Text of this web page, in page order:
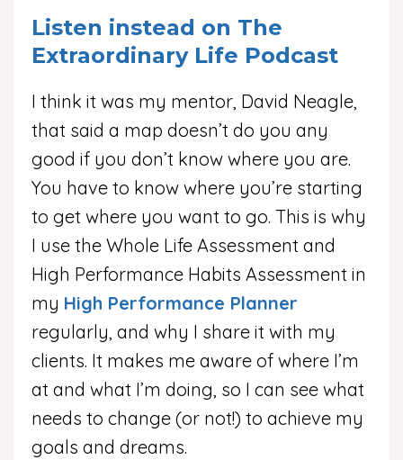
Listen instead on The
Extraordinary Life Podcast
I think it was my mentor, David Neagle,
that said a map doesn’t do you any
good if you don’t know where you are.
You have to know where you’re starting
to get where you want to go. This is why
I use the Whole Life Assessment and
High Performance Habits Assessment in
my High Performance Planner
regularly, and why I share it with my
clients. It makes me aware of where I’m
at and what I’m doing, so I can see what
needs to change (or not!) to achieve my
goals and dreams.